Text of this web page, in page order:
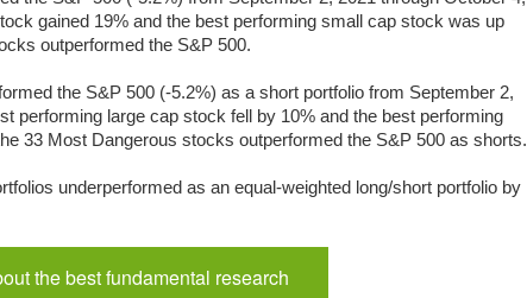
gained 19% and the best performing small cap stock was up
outperformed the S&P 500.
the S&P 500 (-5.2%) as a short portfolio from September 2,
performing large cap stock fell by 10% and the best performing
33 Most Dangerous stocks outperformed the S&P 500 as shorts.
underperformed as an equal-weighted long/short portfolio by
the best fundamental research